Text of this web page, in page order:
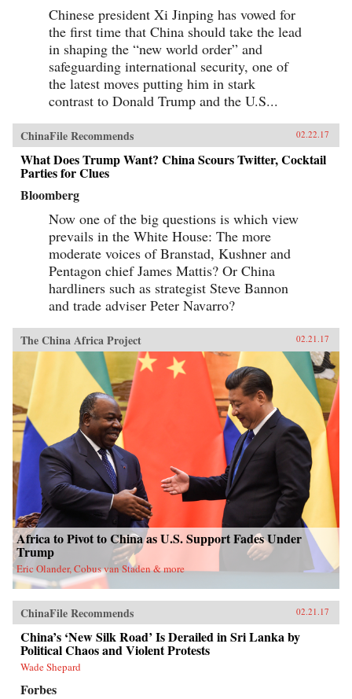
Chinese president Xi Jinping has vowed for
the first time that China should take the lead
in shaping the “new world order” and
safeguarding international security, one of
the latest moves putting him in stark
contrast to Donald Trump and the U.S...
ChinaFile Recommends 02.22.17
What Does Trump Want? China Scours Twitter, Cocktail
Parties for Clues
Bloomberg
Now one of the big questions is which view
prevails in the White House: The more
moderate voices of Branstad, Kushner and
Pentagon chief James Mattis? Or China
hardliners such as strategist Steve Bannon
and trade adviser Peter Navarro?
The China Africa Project 02.21.17
Africa to Pivot to China as U.S. Support Fades Under
Trump
Eric Olander, Cobus van Staden & more
ChinaFile Recommends 02.21.17
China’s ‘New Silk Road’ Is Derailed in Sri Lanka by
Political Chaos and Violent Protests
Wade Shepard
Forbes